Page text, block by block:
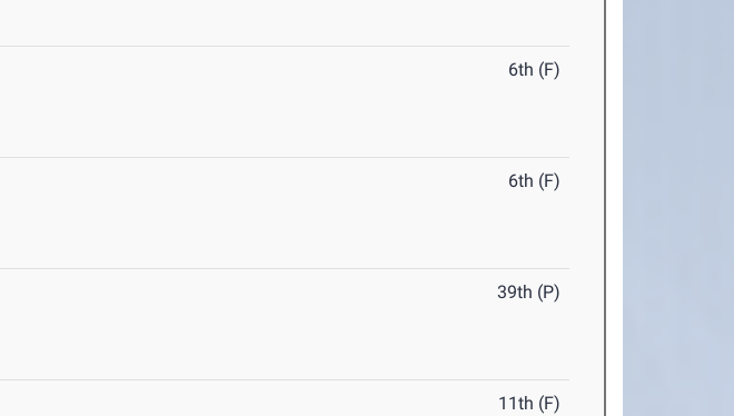
6th (F)
6th (F)
39th (P)
11th (F)